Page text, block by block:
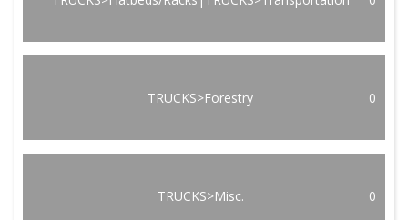
TRUCKS>Forestry 0
TRUCKS>Misc. 0